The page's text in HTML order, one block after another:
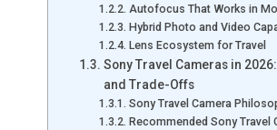
Autofocus That Works in
Hybrid Photo and Video
Lens Ecosystem for Travel
Sony Travel Cameras in
and Trade-Offs
Sony Travel Camera
Recommended Sony Travel